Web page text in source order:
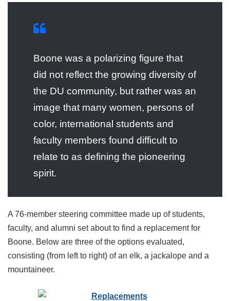
Boone was a polarizing figure that
did not reflect the growing diversity of
the DU community, but rather was an
image that many women, persons of
color, international students and
faculty members found difficult to
relate to as defining the pioneering
spirit.
A 76-member steering committee made up of students,
faculty, and alumni set about to find a replacement for
Boone. Below are three of the options evaluated,
consisting (from left to right) of an elk, a jackalope and a
mountaineer.